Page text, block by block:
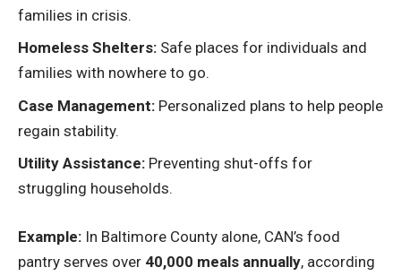
families in crisis.
Homeless Shelters: Safe places for individuals and
families with nowhere to go.
Case Management: Personalized plans to help people
regain stability.
Utility Assistance: Preventing shut-offs for
struggling households.
Example: In Baltimore County alone, CAN’s food
pantry serves over 40,000 meals annually, according